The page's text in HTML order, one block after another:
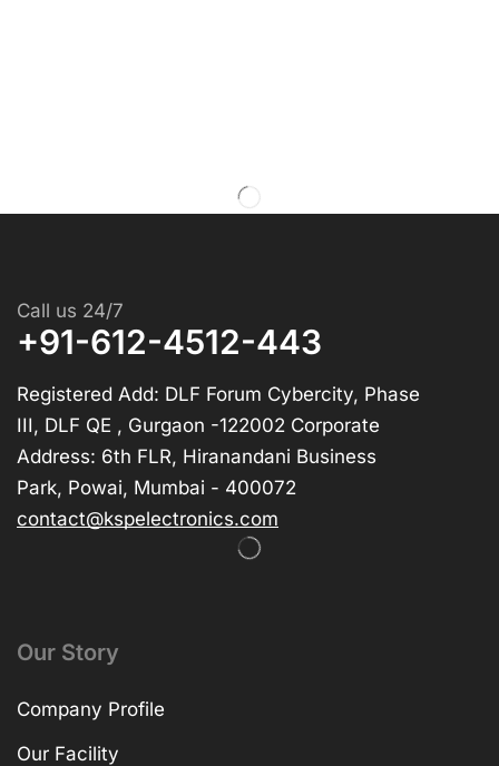
Call us 24/7
+91-612-4512-443
Registered Add: DLF Forum Cybercity, Phase
III, DLF QE , Gurgaon -122002 Corporate
Address: 6th FLR, Hiranandani Business
Park, Powai, Mumbai - 400072
contact@kspelectronics.com
Our Story
Company Profile
Our Facility